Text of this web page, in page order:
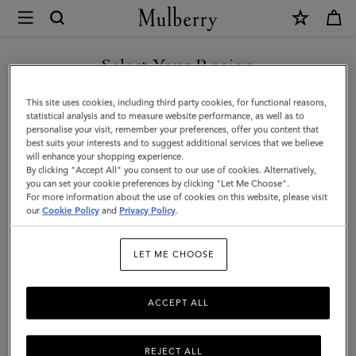
Mulberry
Mulberry
Leaf
Necklace
|
Silver
Sterling
Silver
Select Your Region
You are currently browsing the Malaysia site but we noticed you
are in United States.
GO TO UNITED STATES SITE
CONTINUE TO MALAYSIA
SITE
This site uses cookies, including third party cookies, for functional reasons,
statistical analysis and to measure website performance, as well as to
personalise your visit, remember your preferences, offer you content that
best suits your interests and to suggest additional services that we believe
will enhance your shopping experience.
By clicking "Accept All" you consent to our use of cookies. Alternatively,
you can set your cookie preferences by clicking "Let Me Choose".
For more information about the use of cookies on this website, please visit
ourCookie Policy and Privacy Policy.
LET ME CHOOSE
REJECT ALL
ACCEPT ALL